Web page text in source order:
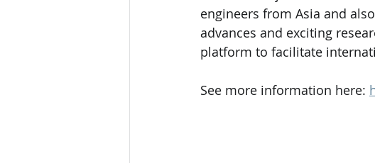
engineers from Asia and
advances and exciting
platform to facilitate
See more information here: